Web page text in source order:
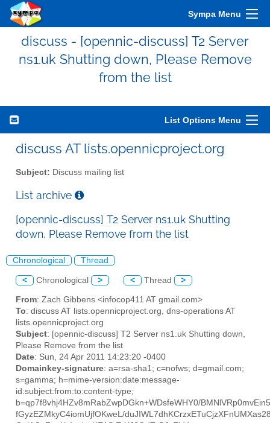
Sympa Menu
discuss - [opennic-discuss] T2 Server
ns1.uk Shutting down, Please Remove
from the list
List Options Menu
discuss AT lists.opennicproject.org
Subject: Discuss mailing list
List archive
[opennic-discuss] T2 Server ns1.uk Shutting
down, Please Remove from the list
Chronological Thread
< Chronological > < Thread >
From: Zach Gibbens <infocop411 AT gmail.com>
To: discuss AT lists.opennicproject.org, dns-operations AT
lists.opennicproject.org
Subject: [opennic-discuss] T2 Server ns1.uk Shutting down,
Please Remove from the list
Date: Sun, 24 Apr 2011 14:23:20 -0400
Domainkey-signature: a=rsa-sha1; c=nofws; d=gmail.com;
s=gamma; h=mime-version:date:message-
id:subject:from:to:content-type;
b=qp7f8vhj4HZv8mRabZwpDGkn+WDsfeWHY0/
fGyzEZMkyC4iomUjfOKweL/